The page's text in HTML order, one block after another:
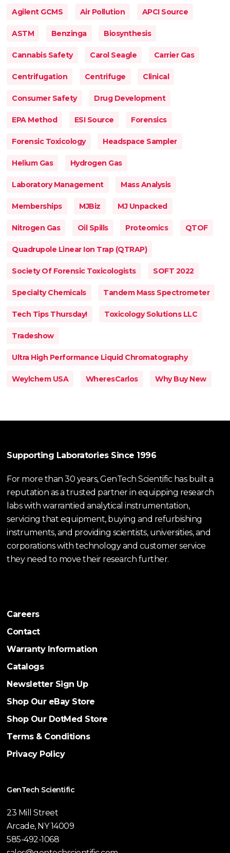
Agilent GCMS Air Pollution APCI Source
ASTM Benzinga Biosynthesis
Cannabis Safety Carol Seagle Carrier Gas
Centrifugation Centrifuge Clinical
Consumer Safety Drug Development
EPA Method ESI Source Forensics
Forensic Toxicology Headspace Sampler
Helium Gas Hydrogen Gas
Laboratory Management Mass Analysis
Memberships MJBiz MJ Unpacked
Nitrogen Gas Oil Spills Proteomics QTOF
Quadrupole Linear Ion Trap (QTRAP)
Society Of Forensic Toxicologists SOFT 2022
Specialty Chemicals Tandem Mass Spectrometer
Tech Tips Thursday! Toxicology Solutions LLC
Tradeshow
Ultra High Performance Liquid Chromatography
Weylchem USA WheresCarlos Why Buy New
Supporting Laboratories Since 1996
For more than 30 years, GenTech Scientific has built a
reputation as a trusted partner in equipping research
labs with warrantied analytical instrumentation,
servicing that equipment, buying and refurbishing
instruments, and providing scientists, universities, and
corporations with technology and customer service
they need to move their research further.
Careers
Contact
Warranty Information
Catalogs
Newsletter Sign Up
Shop Our eBay Store
Shop Our DotMed Store
Terms & Conditions
Privacy Policy
GenTech Scientific
23 Mill Street
Arcade, NY 14009
585-492-1068